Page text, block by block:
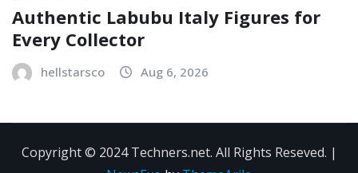
Authentic Labubu Italy Figures for
Every Collector
hellstarsco Aug 6, 2026
Copyright © 2024 Techners.net. All Rights Reseved. |